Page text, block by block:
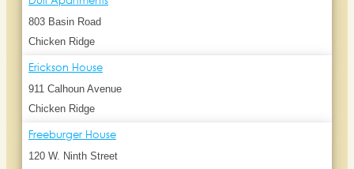
803 Basin Road
Chicken Ridge
Erickson House
911 Calhoun Avenue
Chicken Ridge
Freeburger House
120 W. Ninth Street